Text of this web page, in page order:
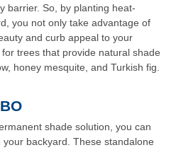
barrier. So, by planting heat-
you not only take advantage of
and curb appeal to your
trees that provide natural shade
honey mesquite, and Turkish fig.
shade solution, you can
backyard. These standalone